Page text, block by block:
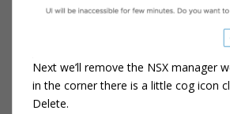
Next we’ll remove the NSX manager
in the corner there is a little cog icon
Delete.